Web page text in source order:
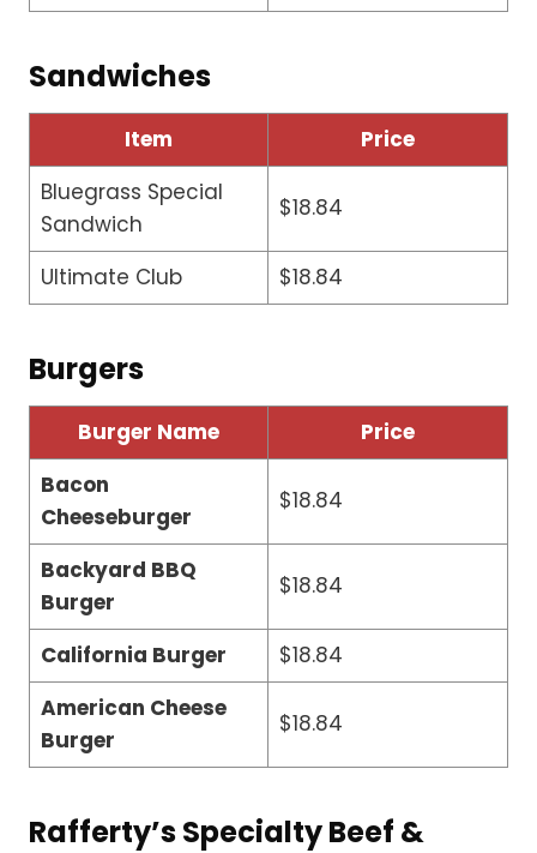
Sandwiches
Item
Price
Bluegrass Special
Sandwich
$18.84
Ultimate Club $18.84
Burgers
Burger Name
Price
Bacon
Cheeseburger
$18.84
Backyard BBQ
Burger
$18.84
California Burger
$18.84
American Cheese
Burger
$18.84
Rafferty’s Specialty Beef &